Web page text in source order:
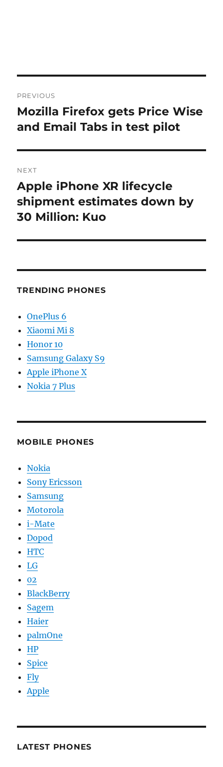
navigation
PREVIOUS
Previous
post:
Mozilla Firefox gets Price Wise
and Email Tabs in test pilot
NEXT
Next
post:
Apple iPhone XR lifecycle
shipment estimates down by
30 Million: Kuo
TRENDING PHONES
OnePlus 6
Xiaomi Mi 8
Honor 10
Samsung Galaxy S9
Apple iPhone X
Nokia 7 Plus
MOBILE PHONES
Nokia
Sony Ericsson
Samsung
Motorola
i-Mate
Dopod
HTC
LG
02
BlackBerry
Sagem
Haier
palmOne
HP
Spice
Fly
Apple
LATEST PHONES